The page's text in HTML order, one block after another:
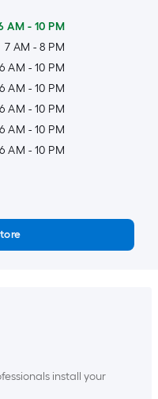
AM - 10 PM
7 AM - 8 PM
6 AM - 10 PM
6 AM - 10 PM
6 AM - 10 PM
6 AM - 10 PM
6 AM - 10 PM
install your